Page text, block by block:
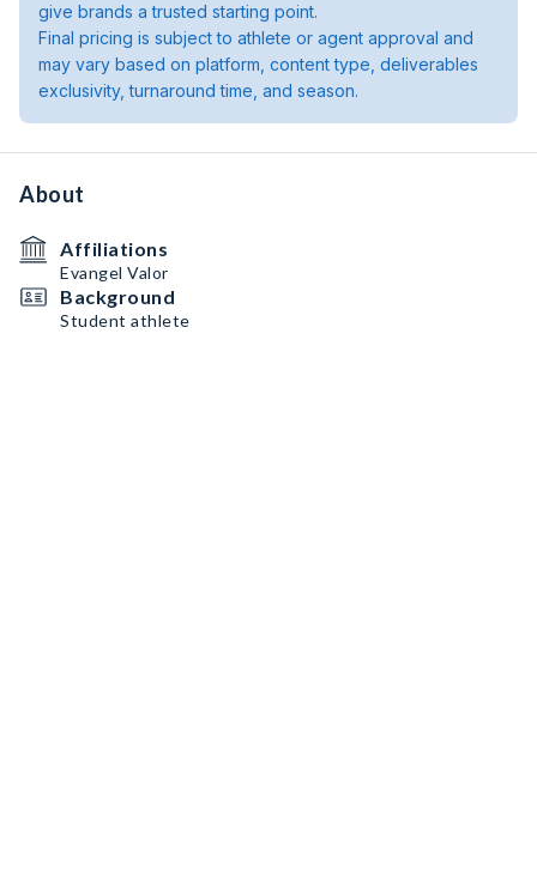
give brands a trusted starting point.
Final pricing is subject to athlete or agent approval and
may vary based on platform, content type, deliverables
exclusivity, turnaround time, and season.
About
Affiliations
Evangel Valor
Background
Student athlete